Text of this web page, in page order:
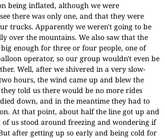
being inflated, although we were
there was only one, and that they were
trucks. Apparently we weren't going to be
over the mountains. We also saw that the
enough for three or four people, one of
operator, so our group wouldn't even be
Well, after we shivered in a very slow-
hours, the wind came up and blew the
told us there would be no more rides
down, and in the meantime they had to
At that point, about half the line got up and
of us stood around freezing and wondering if
after getting up so early and being cold for